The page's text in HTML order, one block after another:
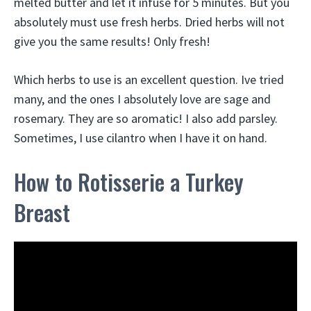
absolutely must use fresh herbs. Dried herbs will not
give you the same results! Only fresh!
Which herbs to use is an excellent question. Ive tried
many, and the ones I absolutely love are sage and
rosemary. They are so aromatic! I also add parsley.
Sometimes, I use cilantro when I have it on hand.
How to Rotisserie a Turkey
Breast